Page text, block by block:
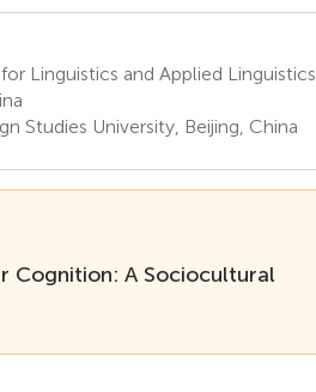
Linguistics and Applied Linguistics,
Studies University, Beijing, China
Cognition: A Sociocultural